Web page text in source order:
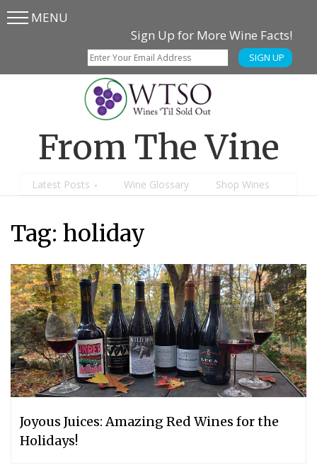
Skip
SkipMENU
Sign Up for More Wine Facts!
SIGN UP
From The Vine
Latest Posts Wine Glossary Shop Wines
Tag: holiday
Joyous Juices: Amazing Red Wines for the
Holidays!